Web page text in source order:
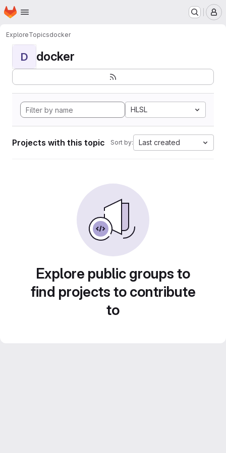
Skip to main content
Homepage
ExploreTopicsdocker
D docker
HLSL
Projects with this topic Sort by: Last created
Explore public groups to
find projects to contribute
to